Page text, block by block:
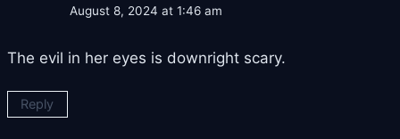
August 8, 2024 at 1:46 am
The evil in her eyes is downright scary.
Reply